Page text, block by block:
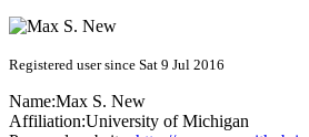
Registered user since Sat 9 Jul 2016
Name:Max S. New
Affiliation:University of Michigan